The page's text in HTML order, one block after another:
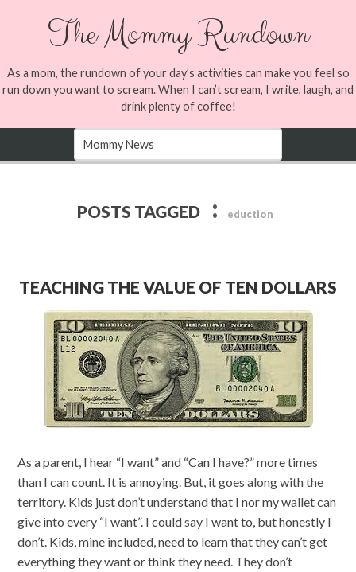
The Mommy Rundown
As a mom, the rundown of your day’s activities can make you feel so
run down you want to scream. When I can’t scream, I write, laugh, and
drink plenty of coffee!
POSTS TAGGED : eduction
TEACHING THE VALUE OF TEN DOLLARS
As a parent, I hear “I want” and “Can I have?” more times
than I can count. It is annoying. But, it goes along with the
territory. Kids just don’t understand that I nor my wallet can
give into every “I want”. I could say I want to, but honestly I
don’t. Kids, mine included, need to learn that they can’t get
everything they want or think they need. They don’t